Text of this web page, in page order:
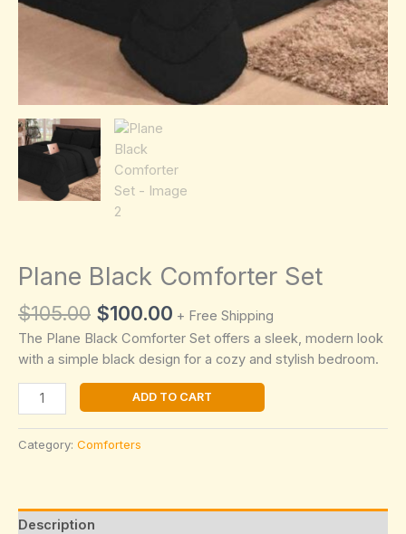
Plane Black Comforter Set
$105.00 Original
price
was:
$100.00 Current
price
is:
+ Free Shipping
The Plane Black Comforter Set offers a sleek, modern look
with a simple black design for a cozy and stylish bedroom.
Plane
Black
Comforter
Set
ADD TO CART
Category: Comforters
Description